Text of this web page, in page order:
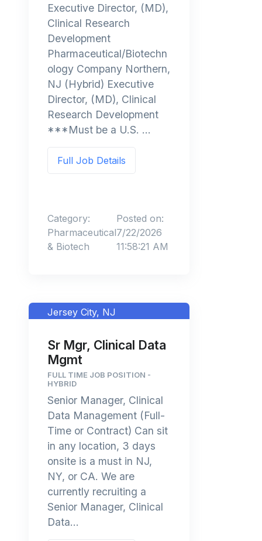
Executive Director, (MD),
Clinical Research
Development
Pharmaceutical/Biotechn
ology Company Northern,
NJ (Hybrid) Executive
Director, (MD), Clinical
Research Development
***Must be a U.S. ...
Full Job Details
Category:
Pharmaceutical
& Biotech
Posted on:
7/22/2026
11:58:21 AM
Jersey City, NJ
Sr Mgr, Clinical Data
Mgmt
FULL TIME JOB POSITION -
HYBRID
Senior Manager, Clinical
Data Management (Full-
Time or Contract) Can sit
in any location, 3 days
onsite is a must in NJ,
NY, or CA. We are
currently recruiting a
Senior Manager, Clinical
Data...